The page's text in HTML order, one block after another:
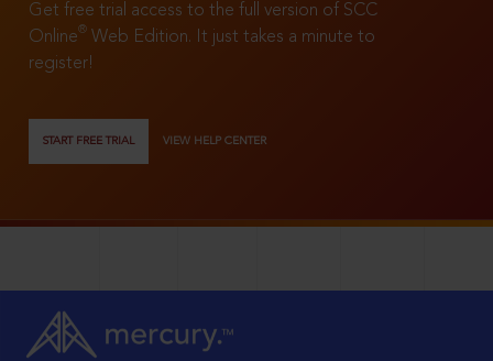
Get free trial access to the full version of SCC
Online®
Web Edition. It just takes a minute to
register!
START FREE TRIAL VIEW HELP CENTER